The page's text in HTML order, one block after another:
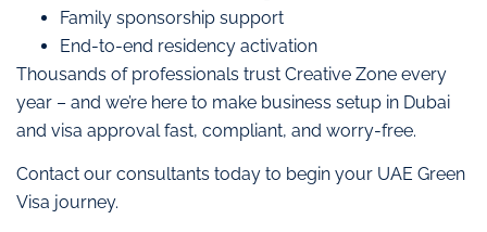
Family sponsorship support
End-to-end residency activation
Thousands of professionals trust Creative Zone every
year – and we’re here to make business setup in Dubai
and visa approval fast, compliant, and worry-free.
Contact our consultants today to begin your UAE Green
Visa journey.